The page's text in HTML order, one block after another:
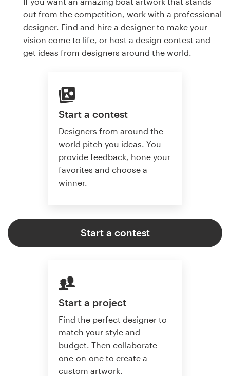
out from the competition, work with a professional
designer. Find and hire a designer to make your
vision come to life, or host a design contest and
get ideas from designers around the world.
Start a contest
Designers from around the
world pitch you ideas. You
provide feedback, hone your
favorites and choose a
winner.
Start a contest
Start a project
Find the perfect designer to
match your style and
budget. Then collaborate
one-on-one to create a
custom artwork.